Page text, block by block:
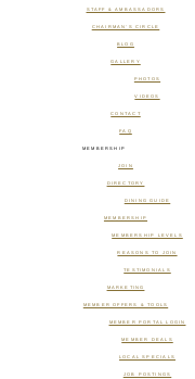
STAFF & AMBASSADORS
CHAIRMAN’S CIRCLE
BLOG
GALLERY
PHOTOS
VIDEOS
CONTACT
FAQ
MEMBERSHIP
JOIN
DIRECTORY
DINING GUIDE
MEMBERSHIP
MEMBERSHIP LEVELS
REASONS TO JOIN
TESTIMONIALS
MARKETING
MEMBER OFFERS & TOOLS
MEMBER PORTAL LOGIN
MEMBER DEALS
LOCAL SPECIALS
JOB POSTINGS